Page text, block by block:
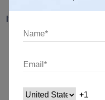
It has the following
PWAs built using
same code.